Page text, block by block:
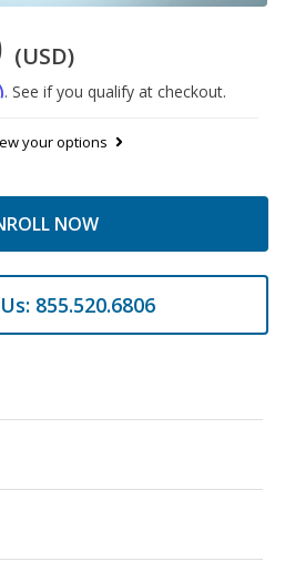
(USD)
. See if you qualify at checkout.
your options
NOW
855.520.6806